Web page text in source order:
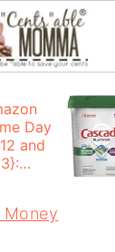
Day
and
Money